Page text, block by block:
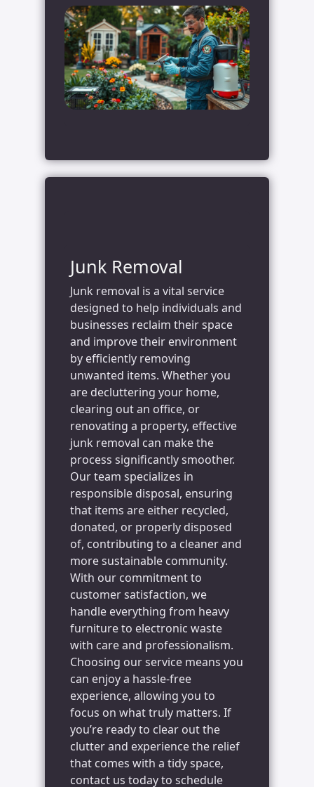
Junk Removal
Junk removal is a vital service
designed to help individuals and
businesses reclaim their space
and improve their environment
by efficiently removing
unwanted items. Whether you
are decluttering your home,
clearing out an office, or
renovating a property, effective
junk removal can make the
process significantly smoother.
Our team specializes in
responsible disposal, ensuring
that items are either recycled,
donated, or properly disposed
of, contributing to a cleaner and
more sustainable community.
With our commitment to
customer satisfaction, we
handle everything from heavy
furniture to electronic waste
with care and professionalism.
Choosing our service means you
can enjoy a hassle-free
experience, allowing you to
focus on what truly matters. If
you’re ready to clear out the
clutter and experience the relief
that comes with a tidy space,
contact us today to schedule